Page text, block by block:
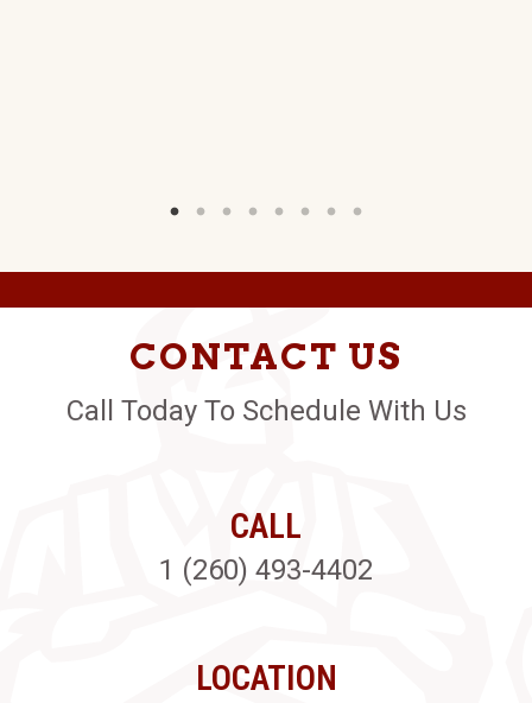
CONTACT US
Call Today To Schedule With Us
CALL
1 (260) 493-4402
LOCATION